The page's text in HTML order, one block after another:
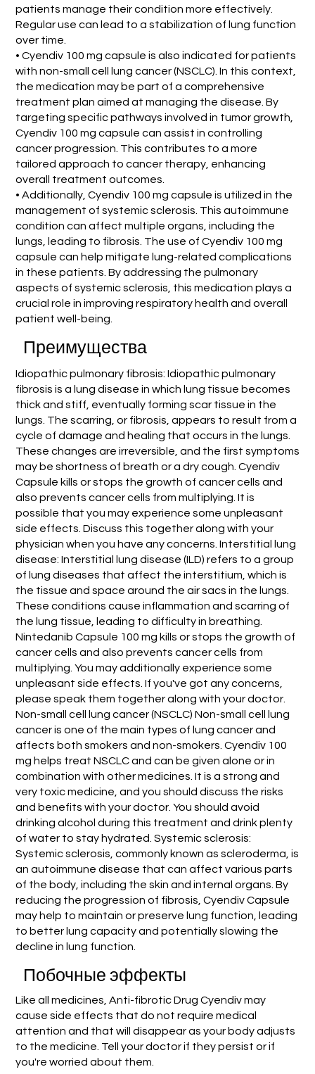
patients manage their condition more effectively.
Regular use can lead to a stabilization of lung function
over time.
• Cyendiv 100 mg capsule is also indicated for patients
with non-small cell lung cancer (NSCLC). In this context,
the medication may be part of a comprehensive
treatment plan aimed at managing the disease. By
targeting specific pathways involved in tumor growth,
Cyendiv 100 mg capsule can assist in controlling
cancer progression. This contributes to a more
tailored approach to cancer therapy, enhancing
overall treatment outcomes.
• Additionally, Cyendiv 100 mg capsule is utilized in the
management of systemic sclerosis. This autoimmune
condition can affect multiple organs, including the
lungs, leading to fibrosis. The use of Cyendiv 100 mg
capsule can help mitigate lung-related complications
in these patients. By addressing the pulmonary
aspects of systemic sclerosis, this medication plays a
crucial role in improving respiratory health and overall
patient well-being.
Преимущества
Idiopathic pulmonary fibrosis: Idiopathic pulmonary
fibrosis is a lung disease in which lung tissue becomes
thick and stiff, eventually forming scar tissue in the
lungs. The scarring, or fibrosis, appears to result from a
cycle of damage and healing that occurs in the lungs.
These changes are irreversible, and the first symptoms
may be shortness of breath or a dry cough. Cyendiv
Capsule kills or stops the growth of cancer cells and
also prevents cancer cells from multiplying. It is
possible that you may experience some unpleasant
side effects. Discuss this together along with your
physician when you have any concerns. Interstitial lung
disease: Interstitial lung disease (ILD) refers to a group
of lung diseases that affect the interstitium, which is
the tissue and space around the air sacs in the lungs.
These conditions cause inflammation and scarring of
the lung tissue, leading to difficulty in breathing.
Nintedanib Capsule 100 mg kills or stops the growth of
cancer cells and also prevents cancer cells from
multiplying. You may additionally experience some
unpleasant side effects. If you've got any concerns,
please speak them together along with your doctor.
Non-small cell lung cancer (NSCLC) Non-small cell lung
cancer is one of the main types of lung cancer and
affects both smokers and non-smokers. Cyendiv 100
mg helps treat NSCLC and can be given alone or in
combination with other medicines. It is a strong and
very toxic medicine, and you should discuss the risks
and benefits with your doctor. You should avoid
drinking alcohol during this treatment and drink plenty
of water to stay hydrated. Systemic sclerosis:
Systemic sclerosis, commonly known as scleroderma, is
an autoimmune disease that can affect various parts
of the body, including the skin and internal organs. By
reducing the progression of fibrosis, Cyendiv Capsule
may help to maintain or preserve lung function, leading
to better lung capacity and potentially slowing the
decline in lung function.
Побочные эффекты
Like all medicines, Anti-fibrotic Drug Cyendiv may
cause side effects that do not require medical
attention and that will disappear as your body adjusts
to the medicine. Tell your doctor if they persist or if
you're worried about them.